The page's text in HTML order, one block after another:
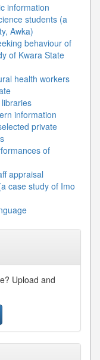
information
students (a
Awka)
behaviour of
of Kwara State
health workers
information
private
of
appraisal
case study of Imo
Upload and